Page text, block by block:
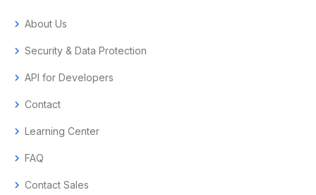
chevron_right About Us
chevron_right Security & Data Protection
chevron_right API for Developers
chevron_right Contact
chevron_right Learning Center
chevron_right FAQ
chevron_right Contact Sales